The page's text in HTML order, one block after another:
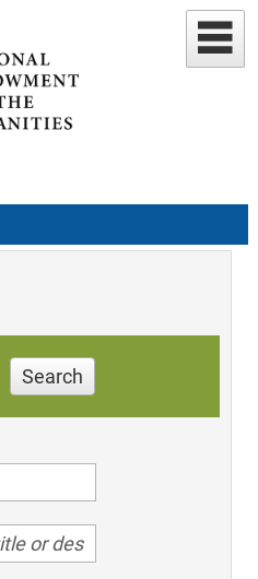
Search